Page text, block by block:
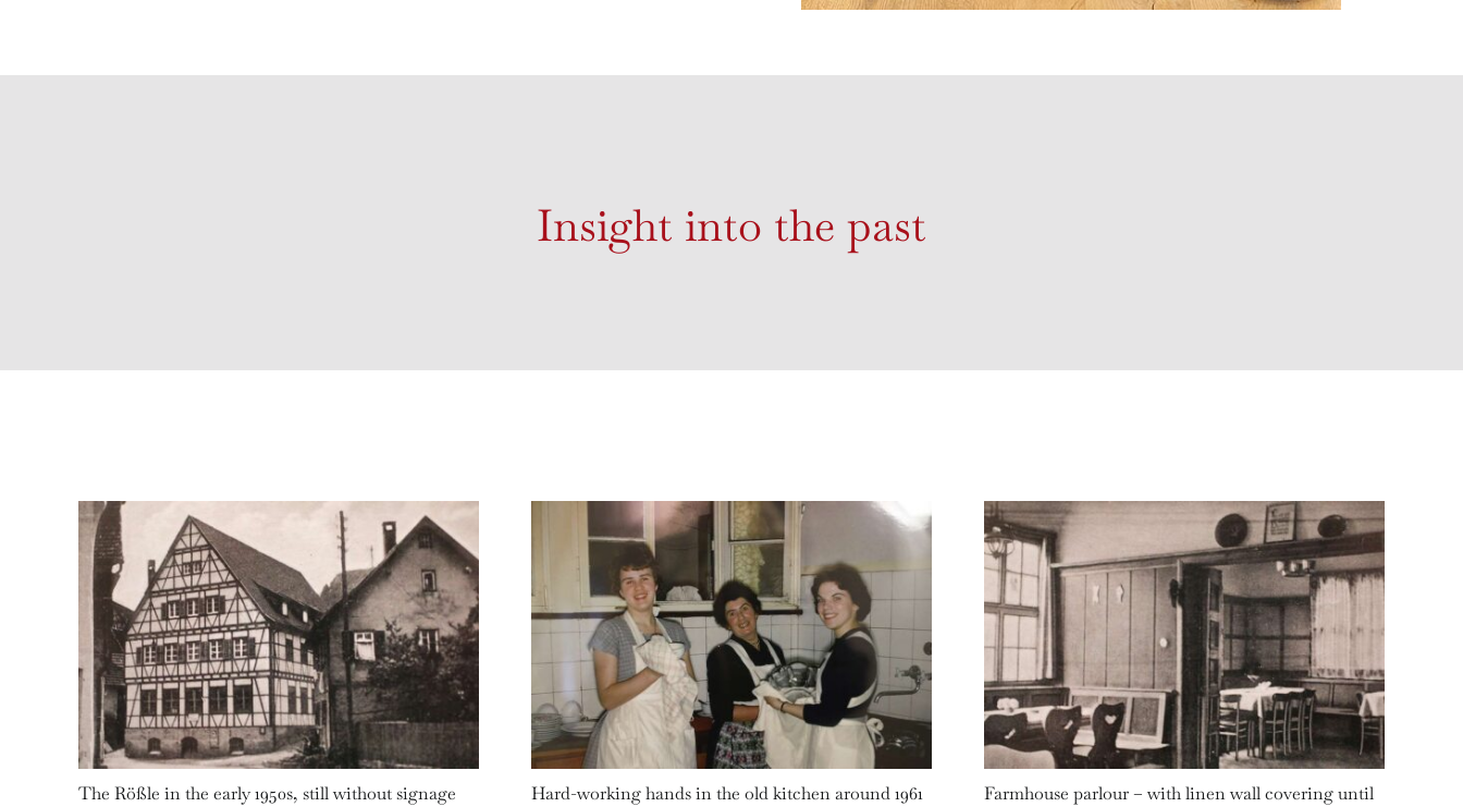
Insight into the past
The Rößle in the early 1950s, still without signage Hard-working hands in the old kitchen around 1961
Farmhouse parlour – with linen wall covering until